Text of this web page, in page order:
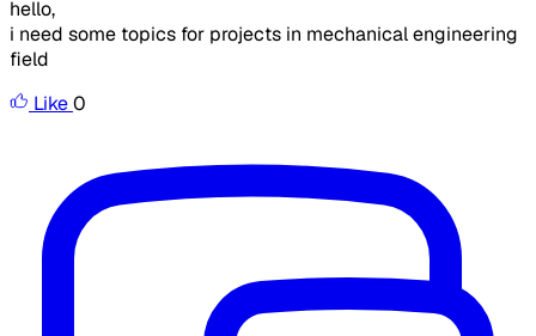
hello,
i need some topics for projects in mechanical engineering
field
Like0